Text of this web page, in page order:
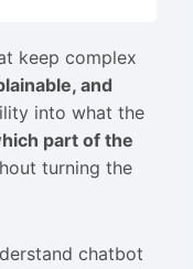
keep complex
and
into what the
part of the
turning the
chatbot